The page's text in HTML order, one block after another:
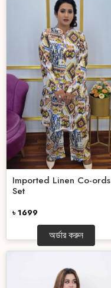
Imported Linen Co-ords
Set
৳ 1699
অর্ডার করুন